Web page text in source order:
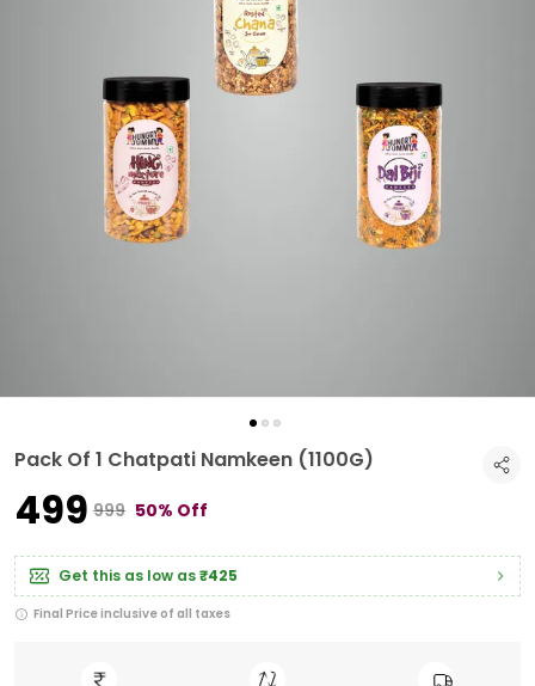
Pack Of 1 Chatpati Namkeen (1100G)
₹499 ₹999 50% Off
Get this as low as₹425
Final Price inclusive of all taxes